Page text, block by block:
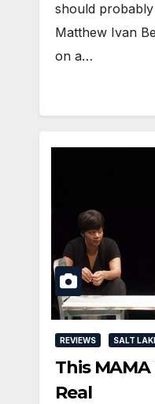
should
Matthew Ivan
on a…
REVIEWS SALT
This
Real